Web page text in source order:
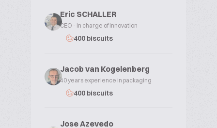
Eric SCHALLER
CEO - in charge of innovation
400 biscuits
Jacob van Kogelenberg
40 years experience in packaging
400 biscuits
Jose Azevedo